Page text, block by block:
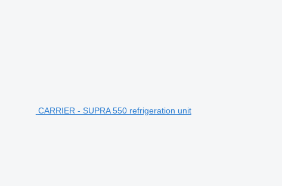
CARRIER - SUPRA 550 refrigeration unit